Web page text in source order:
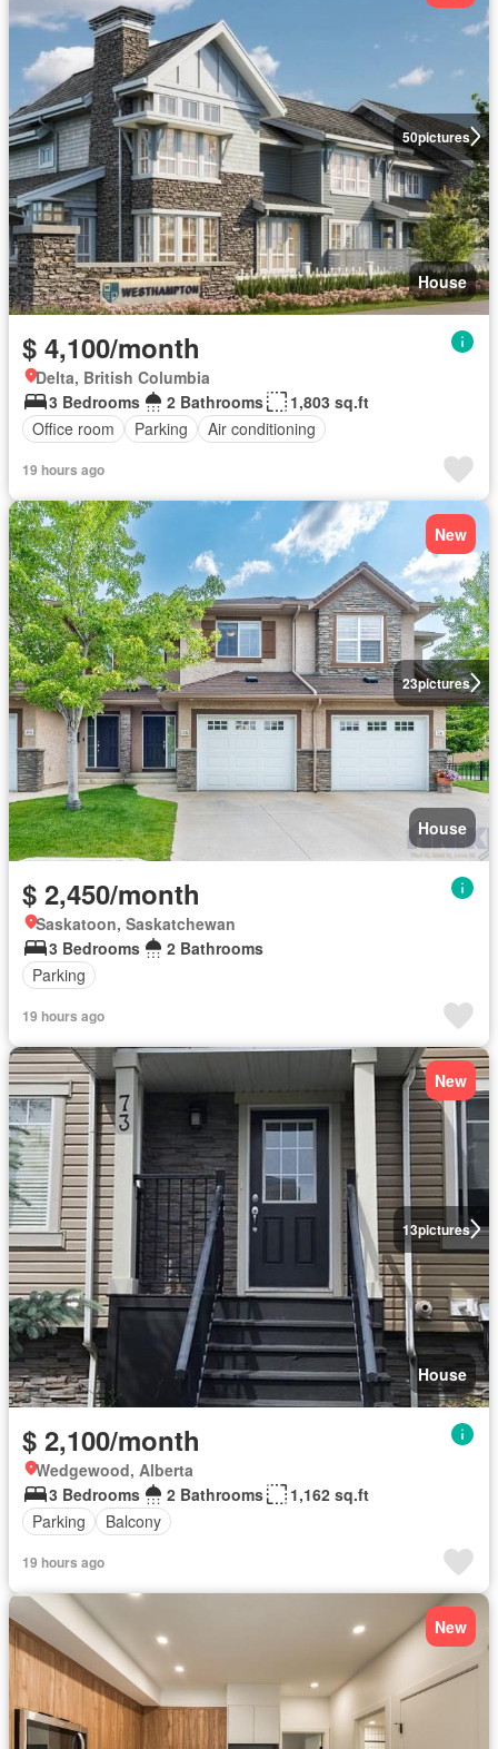
50pictures
House
$ 4,100/month
Delta, British Columbia
3 Bedrooms
2 Bathrooms
1,803 sq.ft
Office room
Parking Air conditioning
19 hours ago
23pictures
New
House
$ 2,450/month
Saskatoon, Saskatchewan
3 Bedrooms
2 Bathrooms
Parking
19 hours ago
13pictures
New
House
$ 2,100/month
Wedgewood, Alberta
3 Bedrooms
2 Bathrooms
1,162 sq.ft
Parking
Balcony
19 hours ago
New